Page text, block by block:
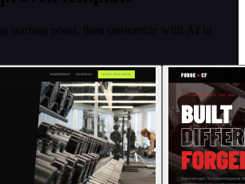
starting point, then customize with AI in